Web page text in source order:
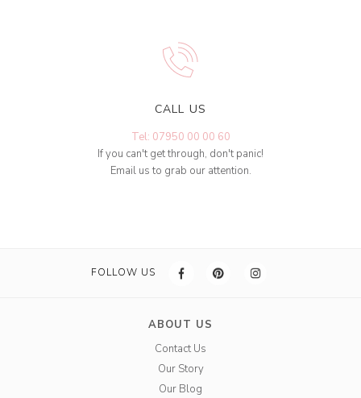
CALL US
Tel: 07950 00 00 60
If you can't get through, don't panic!
Email us to grab our attention.
FOLLOW US
ABOUT US
Contact Us
Our Story
Our Blog